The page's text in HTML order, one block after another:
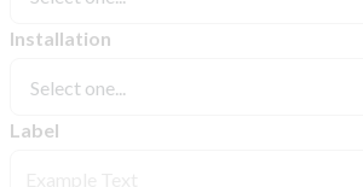
Installation
Label